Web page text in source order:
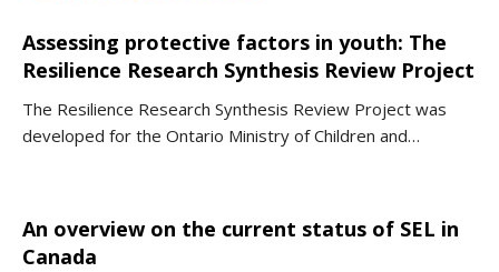
Assessing protective factors in youth: The
Resilience Research Synthesis Review Project
The Resilience Research Synthesis Review Project was
developed for the Ontario Ministry of Children and…
An overview on the current status of SEL in
Canada